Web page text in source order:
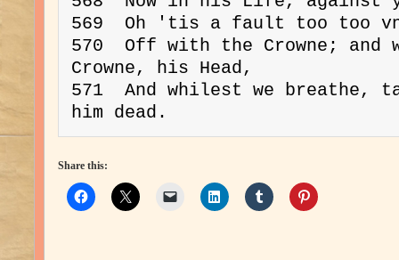
569  Oh 'tis a fault too too
570  Off with the Crowne; and
Crowne, his Head,
571  And whilest we breathe,
Share this: